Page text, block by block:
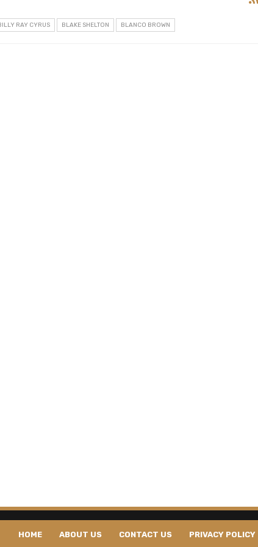
RAY CYRUS BLAKE SHELTON BLANCO BROWN
HOME ABOUT US CONTACT US PRIVACY POLICY